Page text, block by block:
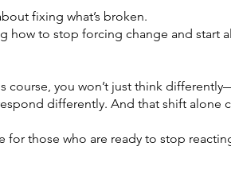
fixing what’s broken.
how to stop forcing change and start
course, you won’t just think
differently. And that shift alone
for those who are ready to stop